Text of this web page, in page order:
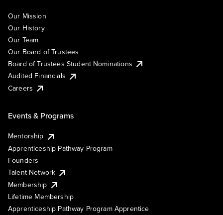
Our Mission
Our History
Our Team
Our Board of Trustees
Board of Trustees Student Nominations
Audited Financials
Careers
Events & Programs
Mentorship
Apprenticeship Pathway Program
Founders
Talent Network
Membership
Lifetime Membership
Apprenticeship Pathway Program Apprentice